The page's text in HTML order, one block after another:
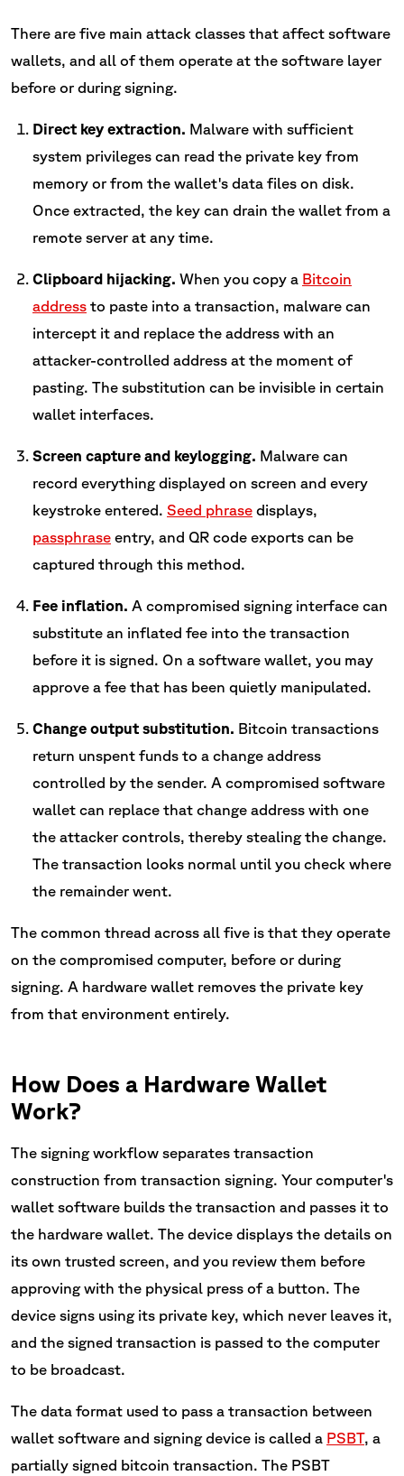
There are five main attack classes that affect software
wallets, and all of them operate at the software layer
before or during signing.
Direct key extraction. Malware with sufficient
system privileges can read the private key from
memory or from the wallet's data files on disk.
Once extracted, the key can drain the wallet from a
remote server at any time.
Clipboard hijacking. When you copy a Bitcoin
address to paste into a transaction, malware can
intercept it and replace the address with an
attacker-controlled address at the moment of
pasting. The substitution can be invisible in certain
wallet interfaces.
Screen capture and keylogging. Malware can
record everything displayed on screen and every
keystroke entered. Seed phrase displays,
passphrase entry, and QR code exports can be
captured through this method.
Fee inflation. A compromised signing interface can
substitute an inflated fee into the transaction
before it is signed. On a software wallet, you may
approve a fee that has been quietly manipulated.
Change output substitution. Bitcoin transactions
return unspent funds to a change address
controlled by the sender. A compromised software
wallet can replace that change address with one
the attacker controls, thereby stealing the change.
The transaction looks normal until you check where
the remainder went.
The common thread across all five is that they operate
on the compromised computer, before or during
signing. A hardware wallet removes the private key
from that environment entirely.
How Does a Hardware Wallet
Work?
The signing workflow separates transaction
construction from transaction signing. Your computer's
wallet software builds the transaction and passes it to
the hardware wallet. The device displays the details on
its own trusted screen, and you review them before
approving with the physical press of a button. The
device signs using its private key, which never leaves it,
and the signed transaction is passed to the computer
to be broadcast.
The data format used to pass a transaction between
wallet software and signing device is called a PSBT, a
partially signed bitcoin transaction. The PSBT